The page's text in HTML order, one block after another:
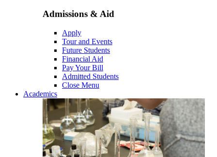
Admissions & Aid
Apply
Tour and Events
Future Students
Financial Aid
Pay Your Bill
Admitted Students
Close Menu
Academics